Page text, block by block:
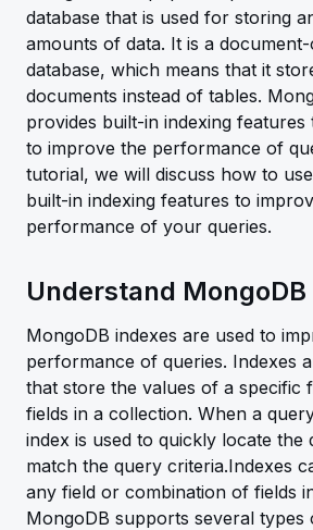
database that is used for storing
amounts of data. It is a
database, which means that it
documents instead of tables.
provides built-in indexing features
to improve the performance of
tutorial, we will discuss how to
built-in indexing features to
performance of your queries.
Understand MongoDB
MongoDB indexes are used to
performance of queries. Indexes
that store the values of a specific
fields in a collection. When a
index is used to quickly locate the
match the query criteria.Indexes
any field or combination of fields
MongoDB supports several types